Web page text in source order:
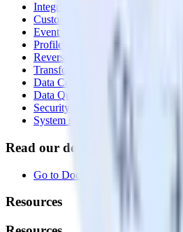
Integrations library
Customer Data Platform
Event Stream
Profiles
Reverse ETL
Transformations
Data Compliance Toolkit
Data Quality Toolkit
Security
System status
Read our documentation
Go to Docs
Resources